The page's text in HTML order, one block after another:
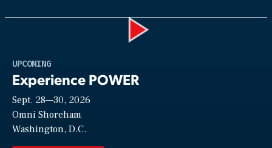
UPCOMING
Experience POWER
Sept. 28—30, 2026
Omni Shoreham
Washington, D.C.